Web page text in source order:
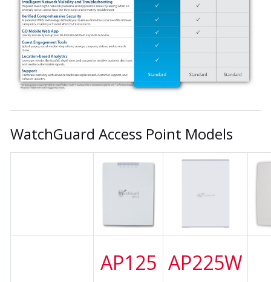
WatchGuard Access Point Models
AP125 AP225W